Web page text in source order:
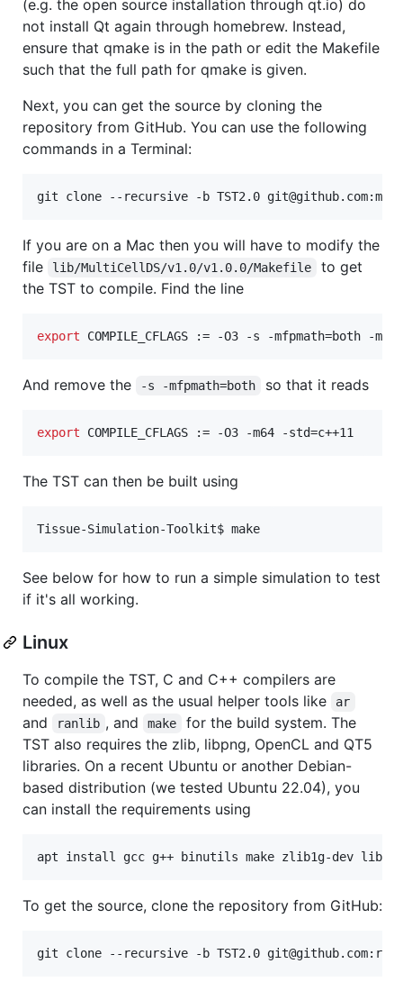
(e.g. the open source installation through qt.io) do
not install Qt again through homebrew. Instead,
ensure that qmake is in the path or edit the Makefile
such that the full path for qmake is given.
Next, you can get the source by cloning the
repository from GitHub. You can use the following
commands in a Terminal:
git clone --recursive -b TST2.0
If you are on a Mac then you will have to modify the
file
lib/MultiCellDS/v1.0/v1.0.0/Makefile
to get
the TST to compile. Find the line
export COMPILE_CFLAGS := -O3 -s -mfpmath=both -
And remove the -s -mfpmath=both so that it reads
export COMPILE_CFLAGS := -O3 -m64 -std=c++11
The TST can then be built using
Tissue-Simulation-Toolkit$ make
See below for how to run a simple simulation to test
if it's all working.
Linux
To compile the TST, C and C++ compilers are
needed, as well as the usual helper tools like
ar
and ranlib , and make
for the build system. The
TST also requires the zlib, libpng, OpenCL and QT5
libraries. On a recent Ubuntu or another Debian-
based distribution (we tested Ubuntu 22.04), you
can install the requirements using
apt install gcc g++ binutils make zlib1g-dev
To get the source, clone the repository from GitHub:
git clone --recursive -b TST2.0